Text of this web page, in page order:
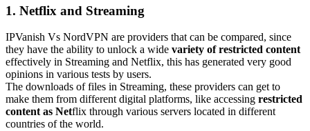
1. Netflix and Streaming
IPVanish Vs NordVPN are providers that can be compared, since
they have the ability to unlock a wide variety of restricted content
effectively in Streaming and Netflix, this has generated very good
opinions in various tests by users.
The downloads of files in Streaming, these providers can get to
make them from different digital platforms, like accessing restricted
content as Netflix through various servers located in different
countries of the world.